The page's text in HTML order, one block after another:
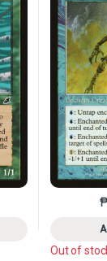
has multiple
Out of